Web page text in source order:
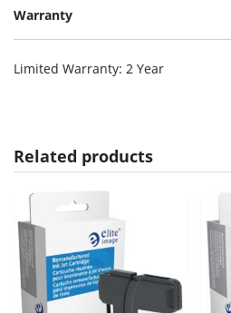
Warranty
Limited Warranty: 2 Year
Related products